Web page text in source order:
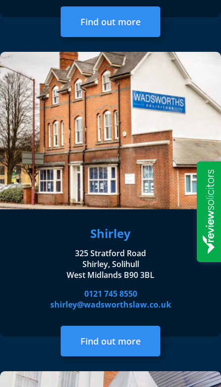
Find out more
Shirley
325 Stratford Road
Shirley, Solihull
West Midlands B90 3BL
0121 745 8550
shirley@wadsworthslaw.co.uk
Find out more